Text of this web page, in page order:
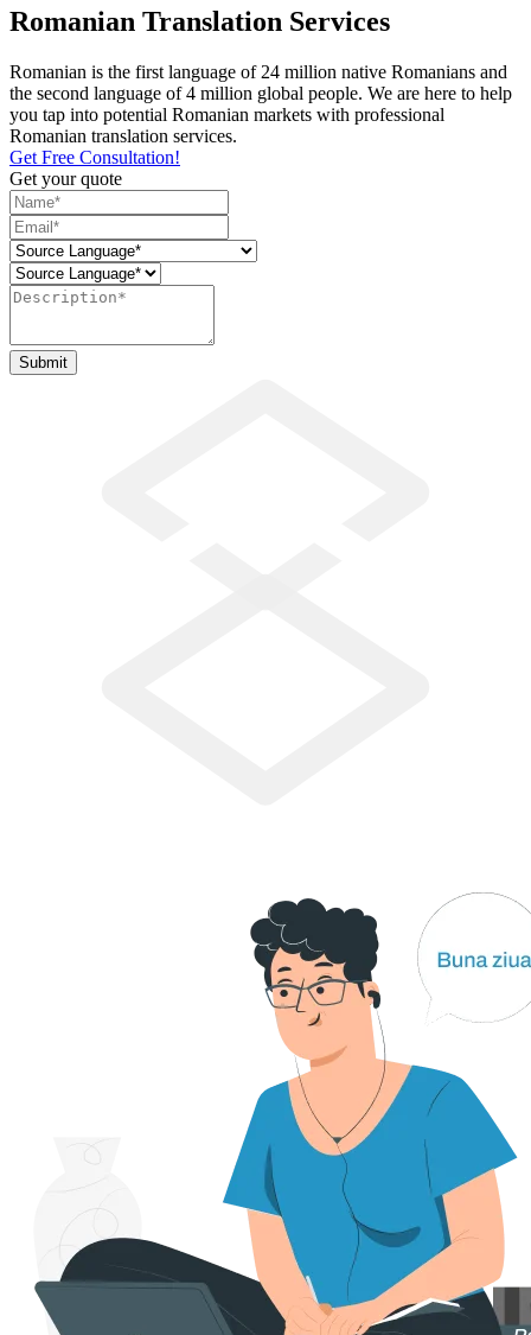
Romanian Translation Services
Romanian is the first language of 24 million native Romanians and
the second language of 4 million global people. We are here to help
you tap into potential Romanian markets with professional
Romanian translation services.
Get Free Consultation!
Get your quote